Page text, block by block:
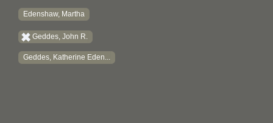
Edenshaw, Martha
Geddes, John R.
Geddes, Katherine Eden...